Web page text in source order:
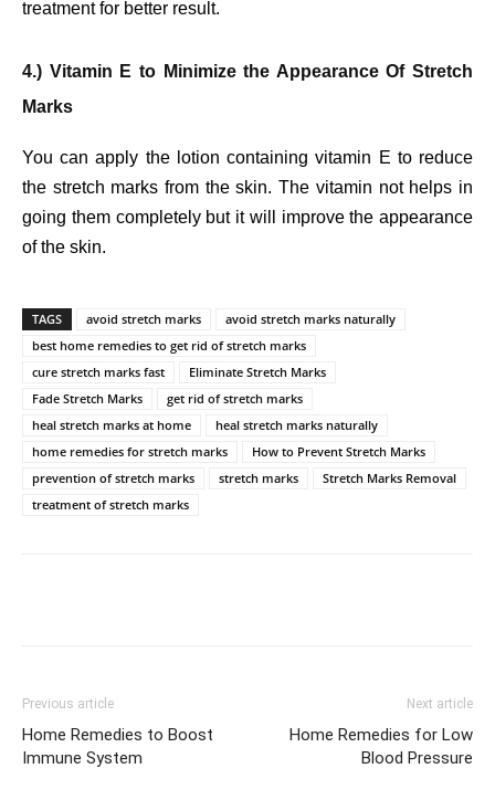
treatment for better result.
4.) Vitamin E to Minimize the Appearance Of Stretch
Marks
You can apply the lotion containing vitamin E to reduce
the stretch marks from the skin. The vitamin not helps in
going them completely but it will improve the appearance
of the skin.
TAGS avoid stretch marks
avoid stretch marks naturally
best home remedies to get rid of stretch marks
cure stretch marks fast
Eliminate Stretch Marks
Fade Stretch Marks
get rid of stretch marks
heal stretch marks at home
heal stretch marks naturally
home remedies for stretch marks
How to Prevent Stretch Marks
prevention of stretch marks
stretch marks
Stretch Marks Removal
treatment of stretch marks
Previous article
Home Remedies to Boost
Immune System
Next article
Home Remedies for Low
Blood Pressure